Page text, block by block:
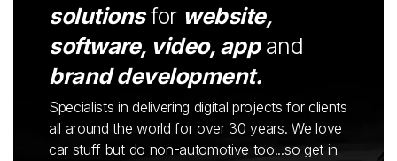
solutionsfor website,
software, video, appand
brand development.
Specialists in delivering digital projects for clients
all around the world for over 30 years. We love
car stuff but do non-automotive too...so get in